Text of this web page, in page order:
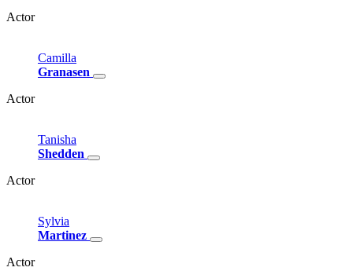
Actor
Camilla
Granasen
Actor
Tanisha
Shedden
Actor
Sylvia
Martinez
Actor